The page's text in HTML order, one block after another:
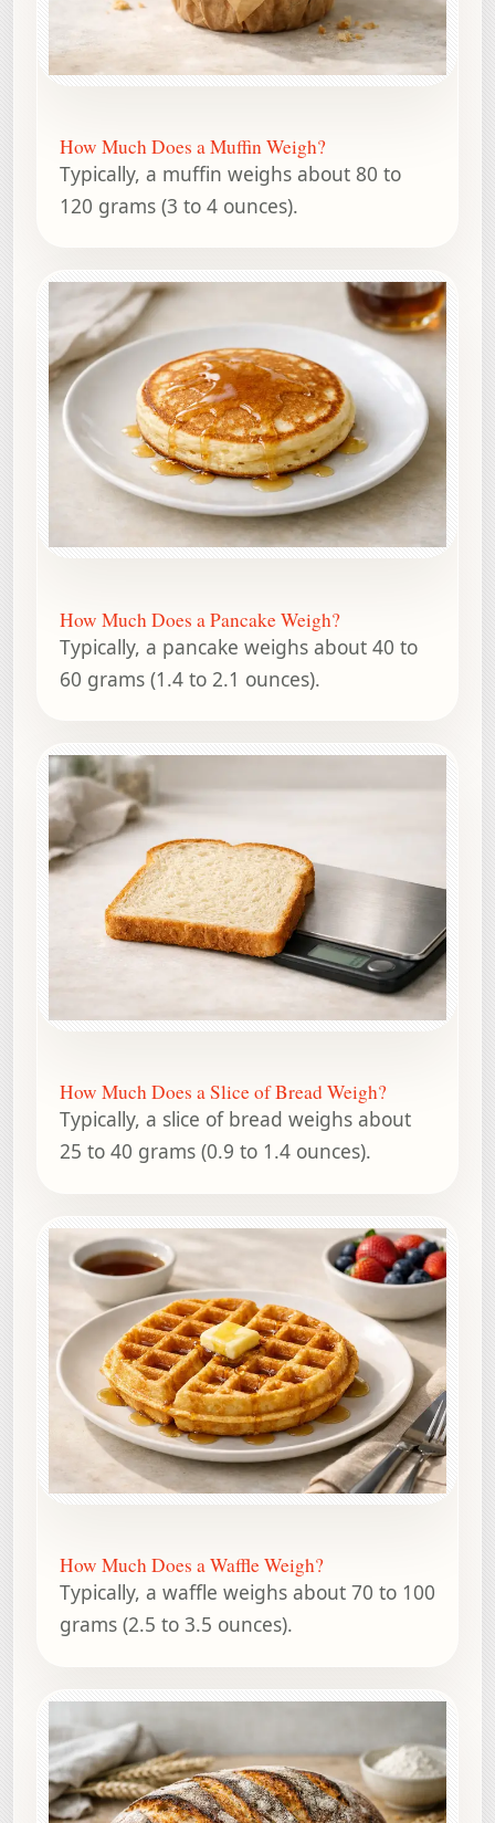
How Much Does a Muffin Weigh?
Typically, a muffin weighs about 80 to
120 grams (3 to 4 ounces).
How Much Does a Pancake Weigh?
Typically, a pancake weighs about 40 to
60 grams (1.4 to 2.1 ounces).
How Much Does a Slice of Bread Weigh?
Typically, a slice of bread weighs about
25 to 40 grams (0.9 to 1.4 ounces).
How Much Does a Waffle Weigh?
Typically, a waffle weighs about 70 to 100
grams (2.5 to 3.5 ounces).